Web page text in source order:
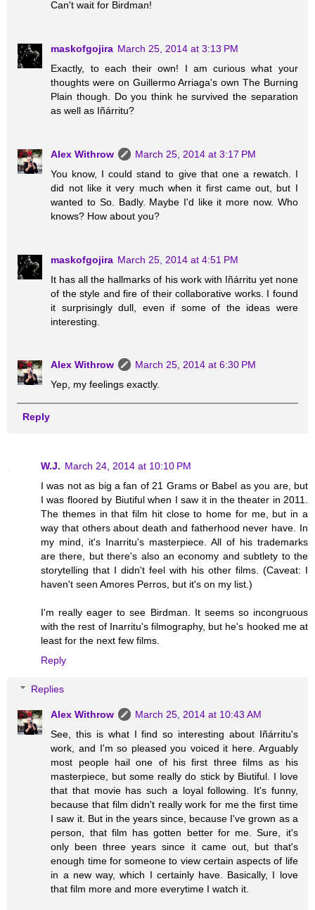
Can't wait for Birdman!
maskofgojira March 25, 2014 at 3:13 PM
Exactly, to each their own! I am curious what your
thoughts were on Guillermo Arriaga's own The Burning
Plain though. Do you think he survived the separation
as well as Iñárritu?
Alex Withrow
March 25, 2014 at 3:17 PM
You know, I could stand to give that one a rewatch. I
did not like it very much when it first came out, but I
wanted to So. Badly. Maybe I'd like it more now. Who
knows? How about you?
maskofgojira March 25, 2014 at 4:51 PM
It has all the hallmarks of his work with Iñárritu yet none
of the style and fire of their collaborative works. I found
it surprisingly dull, even if some of the ideas were
interesting.
Alex Withrow
March 25, 2014 at 6:30 PM
Yep, my feelings exactly.
Reply
W.J. March 24, 2014 at 10:10 PM
I was not as big a fan of 21 Grams or Babel as you are, but
I was floored by Biutiful when I saw it in the theater in 2011.
The themes in that film hit close to home for me, but in a
way that others about death and fatherhood never have. In
my mind, it's Inarritu's masterpiece. All of his trademarks
are there, but there's also an economy and subtlety to the
storytelling that I didn't feel with his other films. (Caveat: I
haven't seen Amores Perros, but it's on my list.)
I'm really eager to see Birdman. It seems so incongruous
with the rest of Inarritu's filmography, but he's hooked me at
least for the next few films.
Reply
Replies
Alex Withrow
March 25, 2014 at 10:43 AM
See, this is what I find so interesting about Iñárritu's
work, and I'm so pleased you voiced it here. Arguably
most people hail one of his first three films as his
masterpiece, but some really do stick by Biutiful. I love
that that movie has such a loyal following. It's funny,
because that film didn't really work for me the first time
I saw it. But in the years since, because I've grown as a
person, that film has gotten better for me. Sure, it's
only been three years since it came out, but that's
enough time for someone to view certain aspects of life
in a new way, which I certainly have. Basically, I love
that film more and more everytime I watch it.